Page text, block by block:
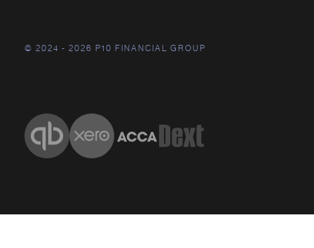
© 2024 - 2026 P10 FINANCIAL GROUP